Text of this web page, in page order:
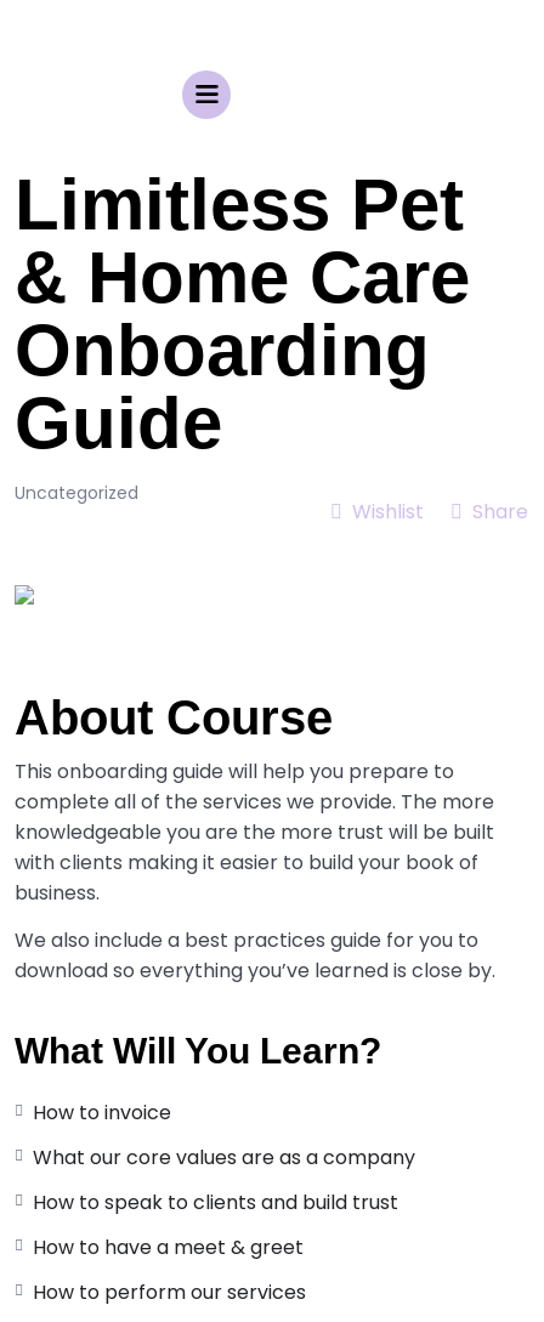
Limitless Pet
& Home Care
Onboarding
Guide
Uncategorized
Wishlist Share
About Course
This onboarding guide will help you prepare to
complete all of the services we provide. The more
knowledgeable you are the more trust will be built
with clients making it easier to build your book of
business.
We also include a best practices guide for you to
download so everything you’ve learned is close by.
What Will You Learn?
How to invoice
What our core values are as a company
How to speak to clients and build trust
How to have a meet & greet
How to perform our services